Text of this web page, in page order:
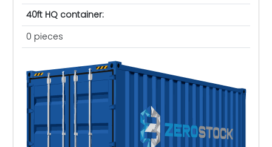
40ft HQ container:
0 pieces